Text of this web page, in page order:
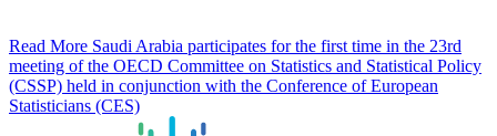
Read More Saudi Arabia participates for the first time in the 23rd
meeting of the OECD Committee on Statistics and Statistical Policy
(CSSP) held in conjunction with the Conference of European
Statisticians (CES)